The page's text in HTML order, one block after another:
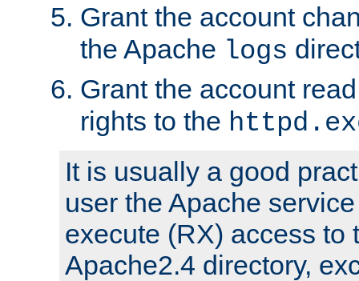
Grant the account
the Apache logs
Grant the account
rights to the
It is usually a good
user the Apache
execute (RX) access to
Apache2.4 directory,